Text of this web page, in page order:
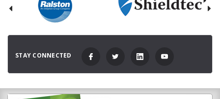
STAY CONNECTED